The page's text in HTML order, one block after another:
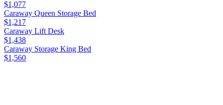
$1,077
Caraway Queen Storage Bed
$1,217
Caraway Lift Desk
$1,438
Caraway Storage King Bed
$1,560